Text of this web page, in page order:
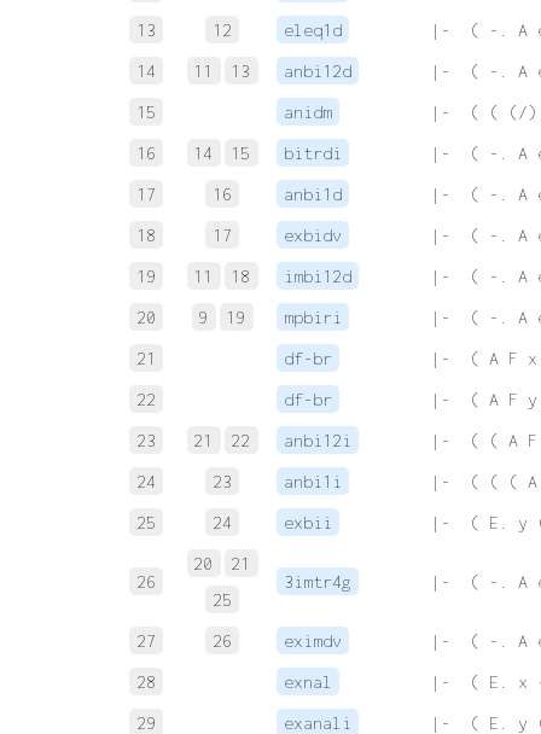
13
12 eleq1d
|-  ( -. A
14
11 13 anbi12d
|-  ( -. A
15
anidm
|-  ( ( (/)
16
14 15 bitrdi
|-  ( -. A
17
16 anbi1d
|-  ( -. A
18
17 exbidv
|-  ( -. A
19
11 18 imbi12d
|-  ( -. A
20
9 19 mpbiri
|-  ( -. A
21
df-br
|-  ( A F x
22
df-br
|-  ( A F y
23
21 22 anbi12i
|-  ( ( A F
24
23 anbi1i
|-  ( ( ( A
25
24 exbii |-  ( E. y
26
20
21
25
3imtr4g |-  ( -. A
27 26 eximdv
|-  ( -. A
28
exnal
|-  ( E. x
29
exanali
|-  ( E. y